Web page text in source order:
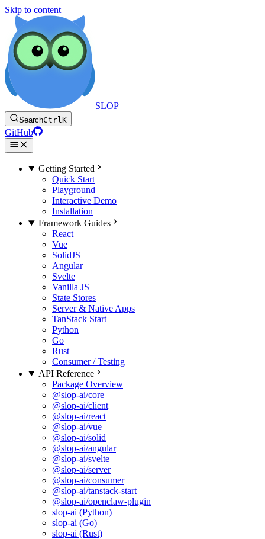
Skip to content
SLOP
SearchCtrlK
GitHub
Getting Started
Quick Start
Playground
Interactive Demo
Installation
Framework Guides
React
Vue
SolidJS
Angular
Svelte
Vanilla JS
State Stores
Server & Native Apps
TanStack Start
Python
Go
Rust
Consumer / Testing
API Reference
Package Overview
@slop-ai/core
@slop-ai/client
@slop-ai/react
@slop-ai/vue
@slop-ai/solid
@slop-ai/angular
@slop-ai/svelte
@slop-ai/server
@slop-ai/consumer
@slop-ai/tanstack-start
@slop-ai/openclaw-plugin
slop-ai (Python)
slop-ai (Go)
slop-ai (Rust)